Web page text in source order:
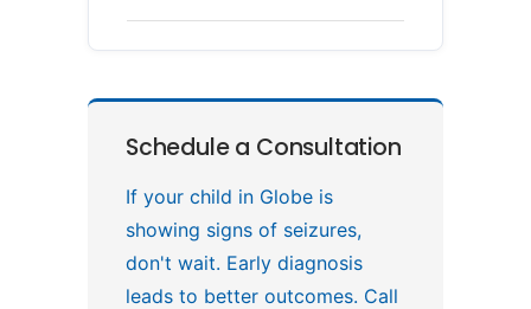
Schedule a Consultation
If your child in Globe is
showing signs of seizures,
don't wait. Early diagnosis
leads to better outcomes. Call